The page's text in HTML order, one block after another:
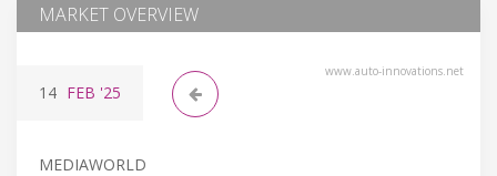
MARKET OVERVIEW
www.auto-innovations.net
14 FEB '25
MEDIAWORLD